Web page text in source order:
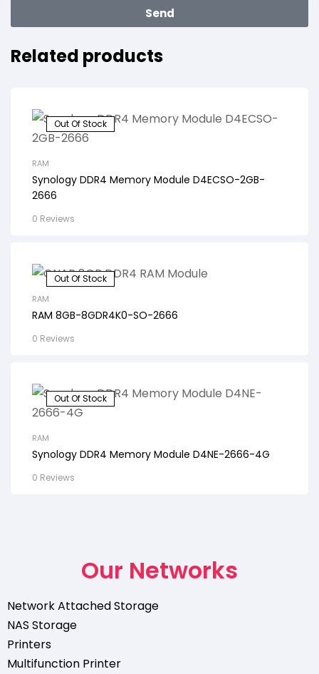
Send
Related products
Out Of Stock
RAM
Synology DDR4 Memory Module D4ECSO-2GB-
2666
0 Reviews
Out Of Stock
RAM
RAM 8GB-8GDR4K0-SO-2666
0 Reviews
Out Of Stock
RAM
Synology DDR4 Memory Module D4NE-2666-4G
0 Reviews
Our Networks
Network Attached Storage
NAS Storage
Printers
Multifunction Printer